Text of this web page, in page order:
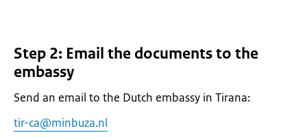
Step 2: Email the documents to the
embassy
Send an email to the Dutch embassy in Tirana:
tir-ca@minbuza.nl